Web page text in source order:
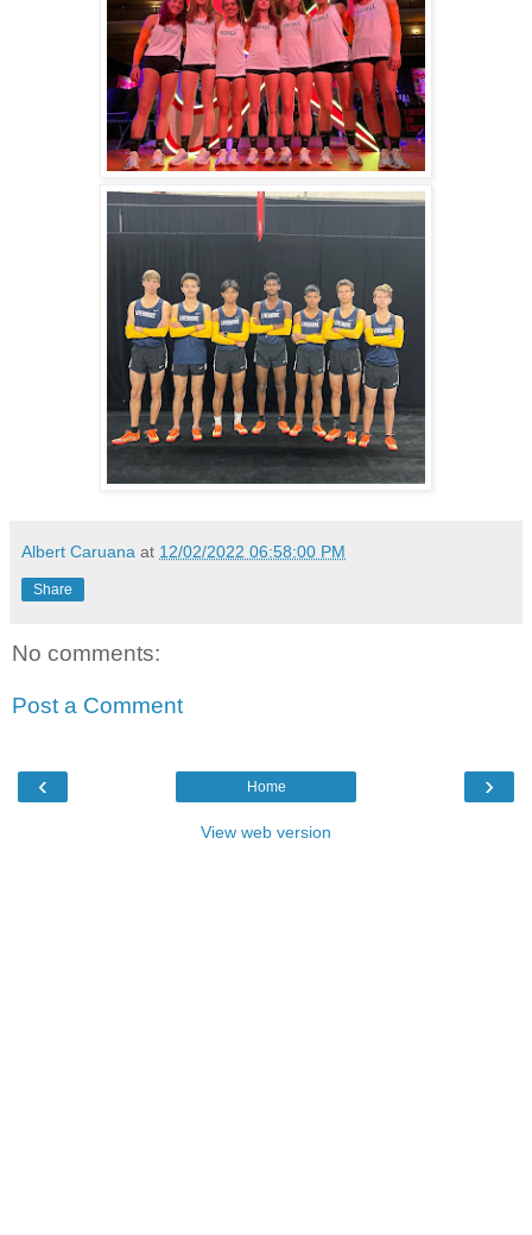
Albert Caruana at 12/02/2022 06:58:00 PM
Share
No comments:
Post a Comment
‹ ›
Home
View web version